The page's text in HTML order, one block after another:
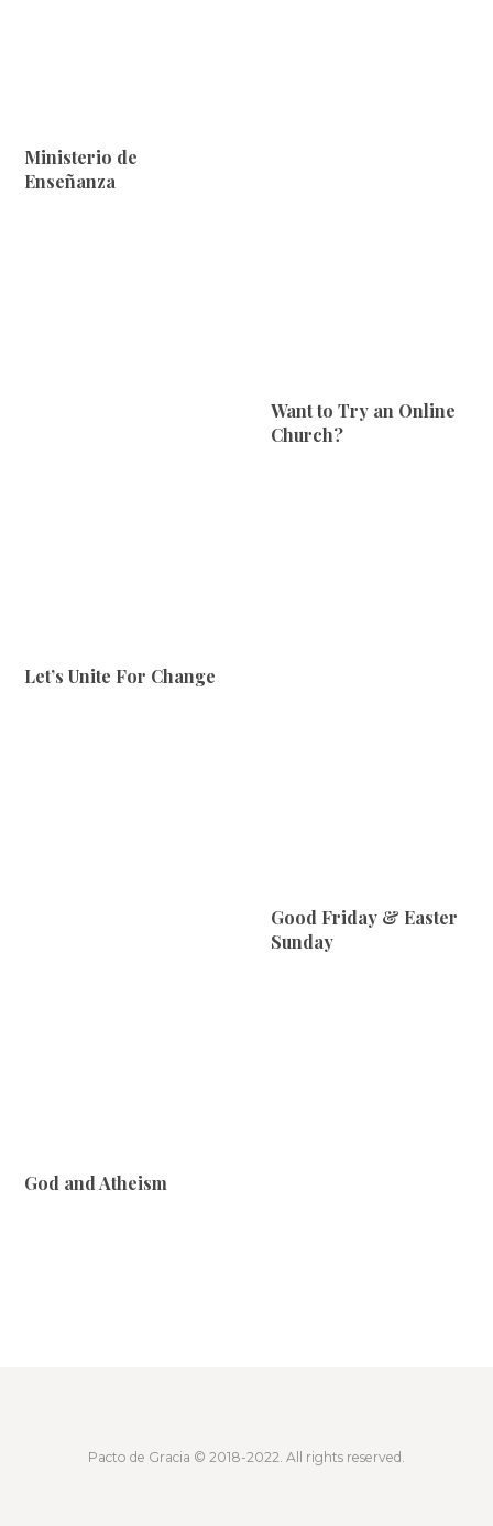
Ministerio de
Enseñanza
Want to Try an Online
Church?‎
Let’s Unite For Change
Good Friday & Easter
Sunday
God and Atheism
Pacto de Gracia © 2018-2022. All rights reserved.